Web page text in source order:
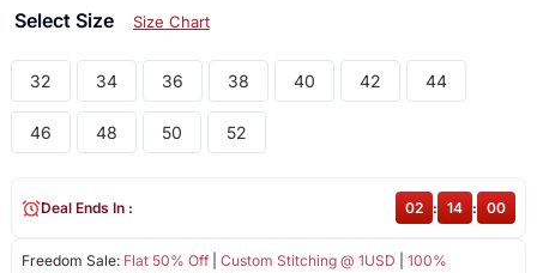
Select Size Size Chart
32 34 36 38 40 42 44
46 48 50 52
Freedom Sale: Flat 50% Off| Custom Stitching @ 1USD
100%
Deal Ends In : 02 : 14 : 00